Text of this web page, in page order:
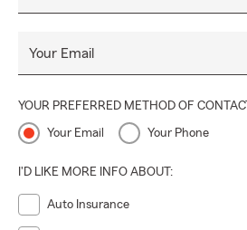
Your Email
YOUR PREFERRED METHOD OF CONTACT
Your Email Your Phone
I'D LIKE MORE INFO ABOUT:
Auto Insurance